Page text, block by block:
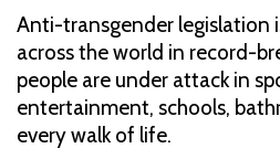
Anti-transgender legislation
across the world in record-
people are under attack in
entertainment, schools,
every walk of life.